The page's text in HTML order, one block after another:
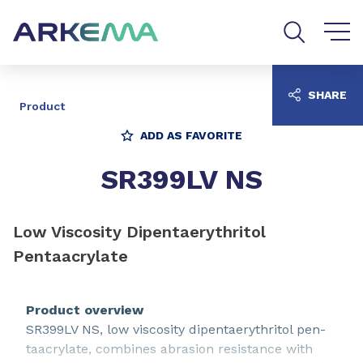
Product
ADD AS FAVORITE
SR399LV NS
Low Viscosity Dipentaerythritol
Pentaacrylate
Product overview
SR399LV NS, low viscosity dipentaerythritol pen-
taacrylate, combines abrasion resistance with
SHARE